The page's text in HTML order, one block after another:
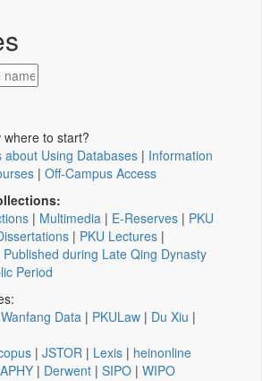
where to start?
about Using Databases | Information
| Off-Campus Access
| Multimedia | E-Reserves | PKU
| PKU Lectures |
Published during Late Qing Dynasty
Period
Wanfang Data | PKULaw | Du Xiu |
| JSTOR | Lexis | heinonline
| Derwent | SIPO | WIPO